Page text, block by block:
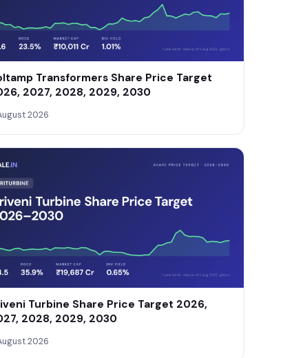
Transformers Share Price Target
2027, 2028, 2029, 2030
2026
Turbine Share Price Target 2026,
2028, 2029, 2030
2026